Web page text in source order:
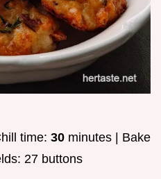
time: 30 minutes | Bake
27 buttons